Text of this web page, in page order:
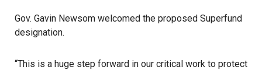
Gov. Gavin Newsom welcomed the proposed Superfund
designation.
“This is a huge step forward in our critical work to protect